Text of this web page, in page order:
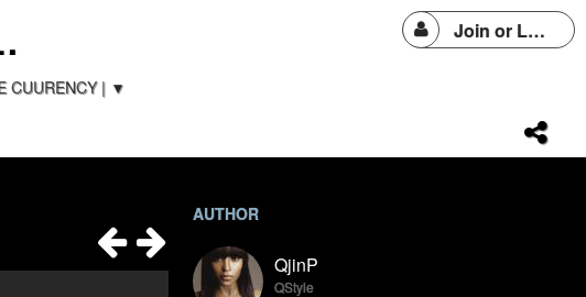
Join or Login
CUURENCY | ▼
AUTHOR
QjinP
QStyle